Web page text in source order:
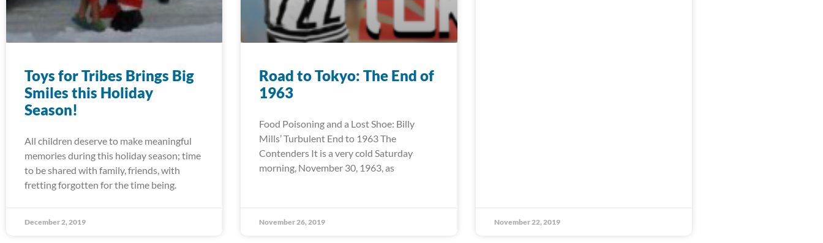
Toys for Tribes Brings Big
Smiles this Holiday
Season!
All children deserve to make meaningful
memories during this holiday season; time
to be shared with family, friends, with
fretting forgotten for the time being.
December 2, 2019
Road to Tokyo: The End of
1963
Food Poisoning and a Lost Shoe: Billy
Mills’ Turbulent End to 1963 The
Contenders It is a very cold Saturday
morning, November 30, 1963, as
November 26, 2019 November 22, 2019